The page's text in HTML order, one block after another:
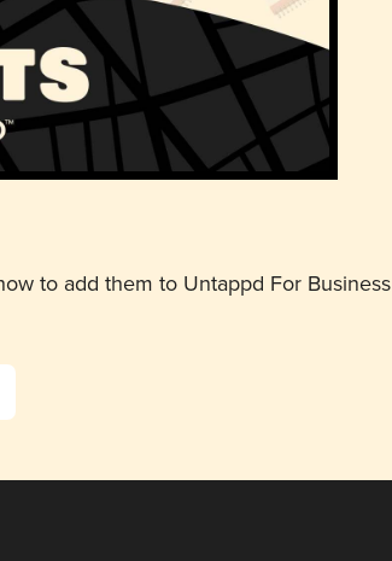
to add them to Untappd For Business